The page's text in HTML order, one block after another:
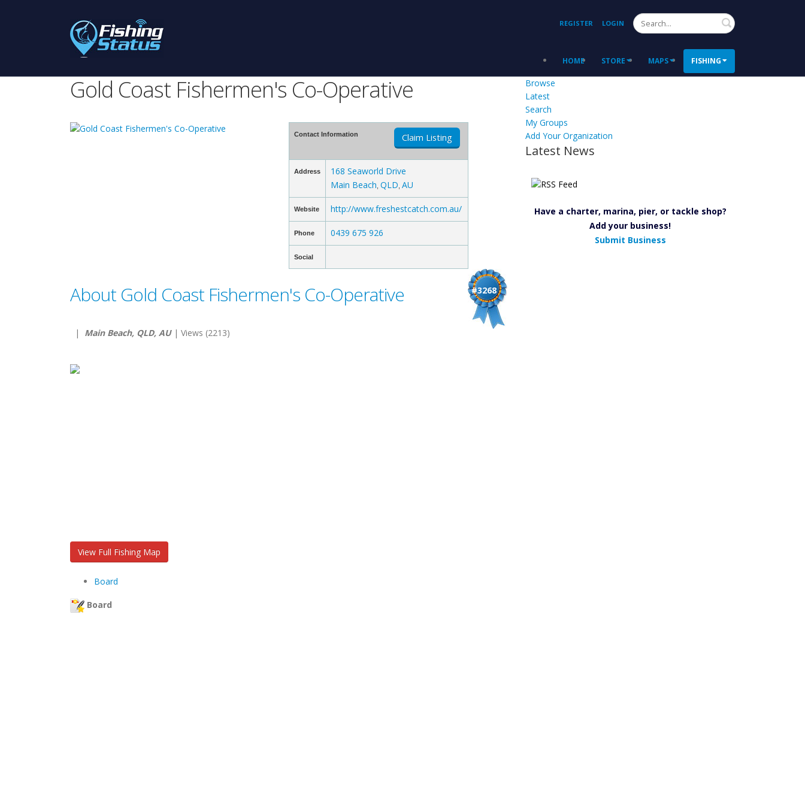
REGISTER LOGIN Search
HOME STORE MAPS FISHING
Gold Coast Fishermen's Co-Operative
Contact Information Claim Listing
Address
168 Seaworld Drive
Main Beach QLD AU
Website http://www.freshestcatch.com.au/
Phone 0439 675 926
Social
#3268
About Gold Coast Fishermen's Co-Operative
| Main Beach, QLD, AU| Views (2213)
View Full Fishing Map
Board
Board
Browse
Latest
Search
My Groups
Add Your Organization
Latest News
Have a charter, marina, pier, or tackle shop?
Add your business!
Submit Business